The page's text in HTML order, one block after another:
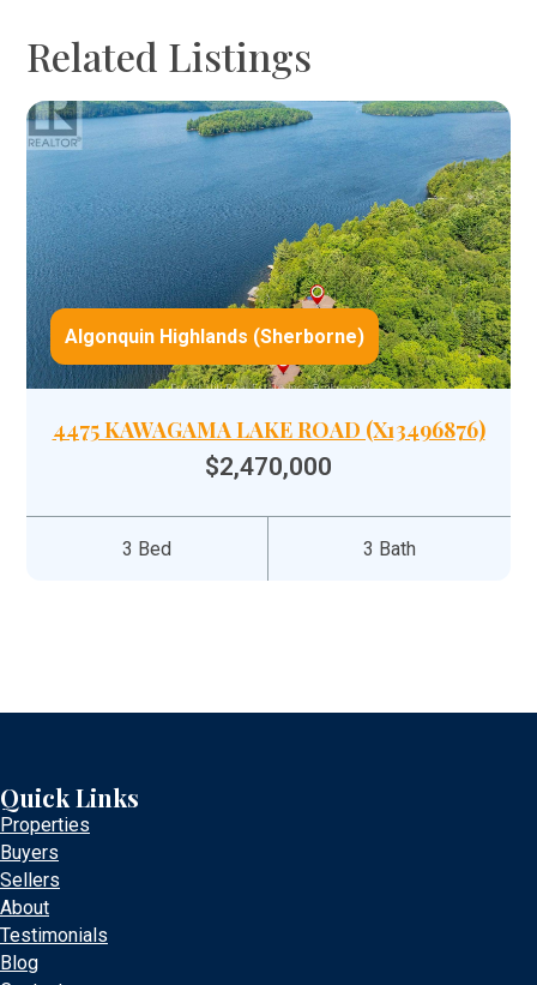
Related Listings
Algonquin Highlands (Sherborne)
4475 KAWAGAMA LAKE ROAD (X13496876)
$2,470,000
3 Bed 3 Bath
Quick Links
Properties
Buyers
Sellers
About
Testimonials
Blog